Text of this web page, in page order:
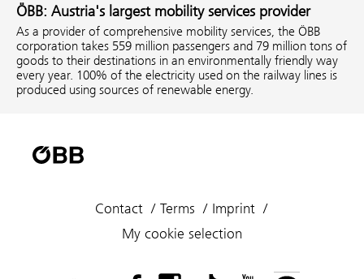
ÖBB: Austria's largest mobility services provider
As a provider of comprehensive mobility services, the ÖBB
corporation takes 559 million passengers and 79 million tons of
goods to their destinations in an environmentally friendly way
every year. 100% of the electricity used on the railway lines is
produced using sources of renewable energy.
Contact Terms
Imprint
My cookie selection